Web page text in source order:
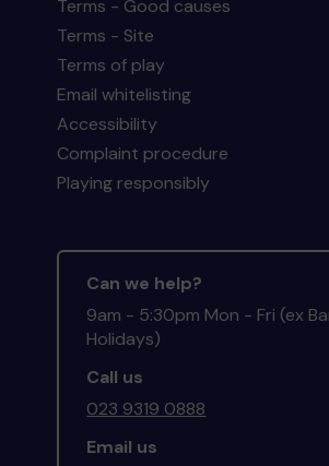
Terms - Good causes
Terms - Site
Terms of play
Email whitelisting
Accessibility
Complaint procedure
Playing responsibly
Can we help?
9am - 5:30pm Mon - Fri (ex
Holidays)
Call us
023 9319 0888
Email us